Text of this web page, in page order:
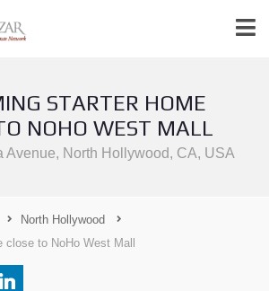
STARTER HOME
NOHO WEST MALL
Avenue, North Hollywood, CA, USA
North Hollywood
to NoHo West Mall